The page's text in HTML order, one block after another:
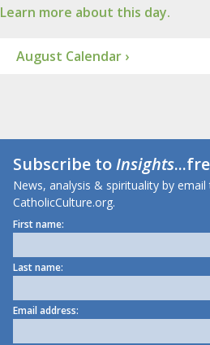
Learn more about this day.
August Calendar ›
Subscribe toInsights
News, analysis & spirituality by
CatholicCulture.org.
First name:
Last name:
Email address: